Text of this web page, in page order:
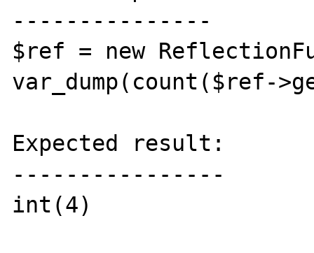
---------------
$ref = new
var_dump(count($ref-
Expected result:
----------------
int(4)